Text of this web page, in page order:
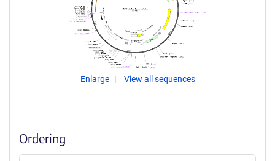
Enlarge View all sequences
Ordering